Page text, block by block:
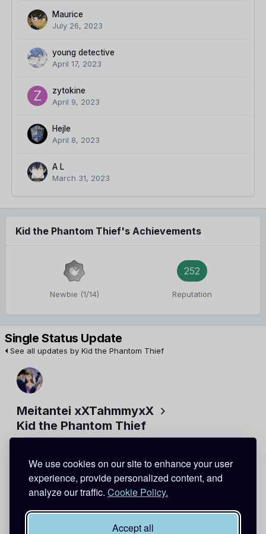
We use cookies on our site to enhance your user
experience, provide personalized content, and
analyze our traffic. Cookie Policy.
Accept all
Maurice
July 26, 2023
young detective
April 17, 2023
zytokine
April 9, 2023
Hejle
April 8, 2023
A L
March 31, 2023
Kid the Phantom Thief's Achievements
Newbie (1/14)
252
Reputation
Single Status Update
See all updates by Kid the Phantom Thief
Meitantei xXTahmmyxX
Kid the Phantom Thief
Where do you live in Denmark?
Well, not the address, cause that'd be like stalking
you....hahaha..